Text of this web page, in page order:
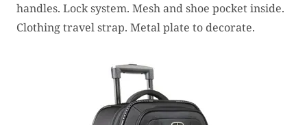
handles. Lock system. Mesh and shoe pocket inside.
Clothing travel strap. Metal plate to decorate.